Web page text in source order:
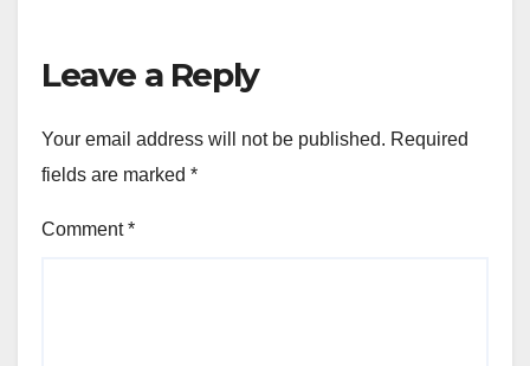
Leave a Reply
Your email address will not be published. Required
fields are marked *
Comment*